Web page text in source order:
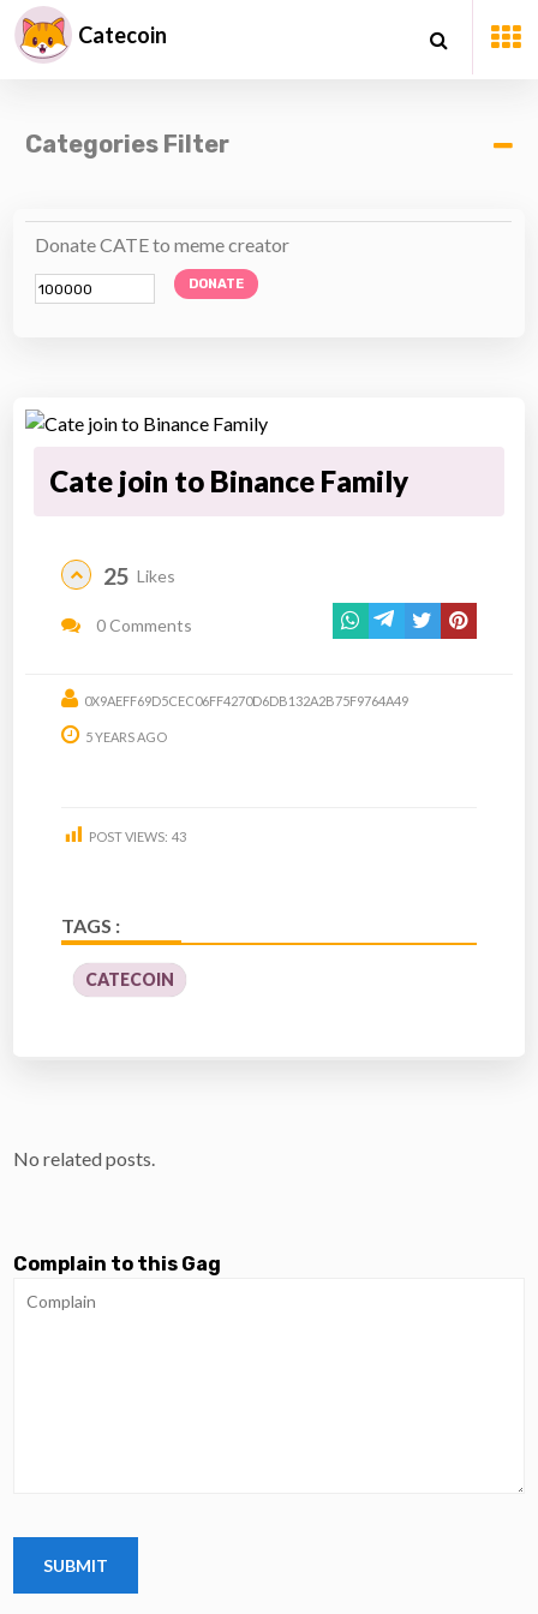
Catecoin
Categories Filter
Donate CATE to meme creator
DONATE
Cate join to Binance Family
25 Likes
0 Comments
0X9AEFF69D5CEC06FF4270D6DB132A2B75F9764A49
5 YEARS AGO
POST VIEWS: 43
TAGS :
CATECOIN
No related posts.
Complain to this Gag